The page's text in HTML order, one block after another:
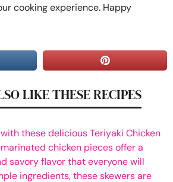
cooking experience. Happy
LIKE THESE RECIPES